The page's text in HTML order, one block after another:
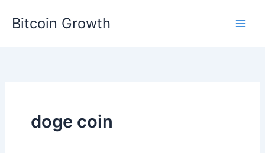
Bitcoin Growth
doge coin